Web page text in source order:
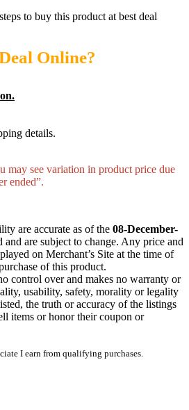
to buy this product at best deal
Online?
details.
may see variation in product price due
ended”.
are accurate as of the 08-December-
and are subject to change. Any price and
on Merchant’s Site at the time of
of this product.
control over and makes no warranty or
usability, safety, morality or legality
the truth or accuracy of the listings
items or honor their coupon or
I earn from qualifying purchases.